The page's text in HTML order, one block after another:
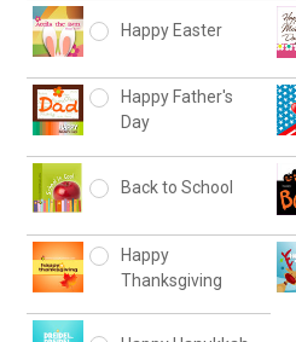
Happy Easter
Happy Father's
Day
Back to School
Happy
Thanksgiving